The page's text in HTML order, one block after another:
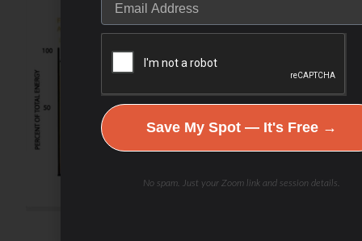
Save My Spot — It's Free →
No spam. Just your Zoom link and session details.